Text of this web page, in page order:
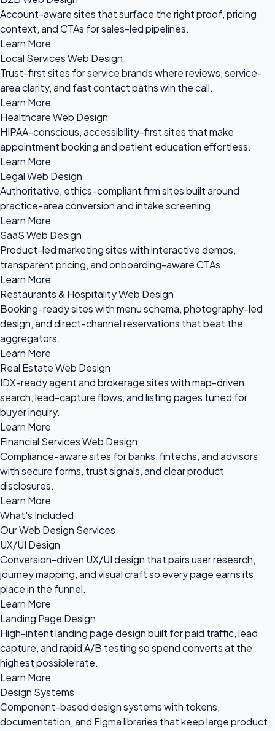
Account-aware sites that surface the right proof, pricing
context, and CTAs for sales-led pipelines.
Learn More
Local Services Web Design
Trust-first sites for service brands where reviews, service-
area clarity, and fast contact paths win the call.
Learn More
Healthcare Web Design
HIPAA-conscious, accessibility-first sites that make
appointment booking and patient education effortless.
Learn More
Legal Web Design
Authoritative, ethics-compliant firm sites built around
practice-area conversion and intake screening.
Learn More
SaaS Web Design
Product-led marketing sites with interactive demos,
transparent pricing, and onboarding-aware CTAs.
Learn More
Restaurants & Hospitality Web Design
Booking-ready sites with menu schema, photography-led
design, and direct-channel reservations that beat the
aggregators.
Learn More
Real Estate Web Design
IDX-ready agent and brokerage sites with map-driven
search, lead-capture flows, and listing pages tuned for
buyer inquiry.
Learn More
Financial Services Web Design
Compliance-aware sites for banks, fintechs, and advisors
with secure forms, trust signals, and clear product
disclosures.
Learn More
What's Included
Our Web Design Services
UX/UI Design
Conversion-driven UX/UI design that pairs user research,
journey mapping, and visual craft so every page earns its
place in the funnel.
Learn More
Landing Page Design
High-intent landing page design built for paid traffic, lead
capture, and rapid A/B testing so spend converts at the
highest possible rate.
Learn More
Design Systems
Component-based design systems with tokens,
documentation, and Figma libraries that keep large product